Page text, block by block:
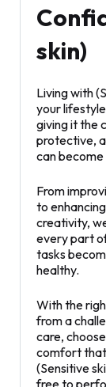
skin)
Living with
your
giving it the
protective,
can
From
to
creativity,
every part
tasks
healthy.
With the
from a
care,
comfort
(Sensitive